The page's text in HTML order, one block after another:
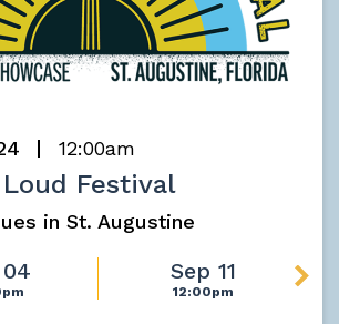
12:00am
Festival
in St. Augustine
Sep 11
12:00pm